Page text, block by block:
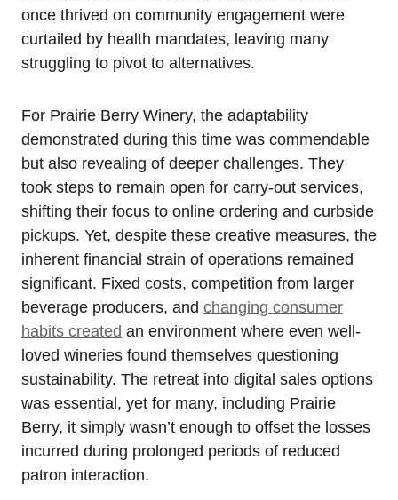
once thrived on community engagement were
curtailed by health mandates, leaving many
struggling to pivot to alternatives.
For Prairie Berry Winery, the adaptability
demonstrated during this time was commendable
but also revealing of deeper challenges. They
took steps to remain open for carry-out services,
shifting their focus to online ordering and curbside
pickups. Yet, despite these creative measures, the
inherent financial strain of operations remained
significant. Fixed costs, competition from larger
beverage producers, and changing consumer
habits created an environment where even well-
loved wineries found themselves questioning
sustainability. The retreat into digital sales options
was essential, yet for many, including Prairie
Berry, it simply wasn’t enough to offset the losses
incurred during prolonged periods of reduced
patron interaction.